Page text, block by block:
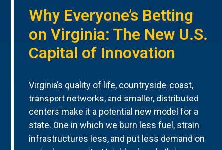
Why Everyone’s Betting
on Virginia: The New U.S.
Capital of Innovation
Virginia’s quality of life, countryside, coast,
transport networks, and smaller, distributed
centers make it a potential new model for a
state. One in which we burn less fuel, strain
infrastructures less, and put less demand on